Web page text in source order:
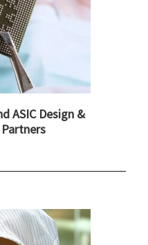
ASIC Design &